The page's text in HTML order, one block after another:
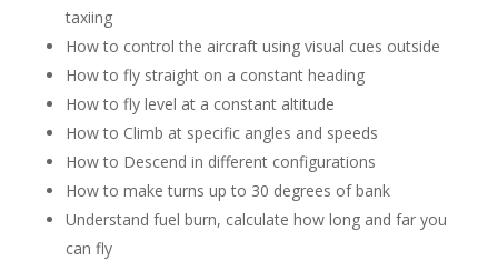
taxiing
How to control the aircraft using visual cues outside
How to fly straight on a constant heading
How to fly level at a constant altitude
How to Climb at specific angles and speeds
How to Descend in different configurations
How to make turns up to 30 degrees of bank
Understand fuel burn, calculate how long and far you
can fly